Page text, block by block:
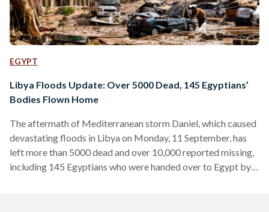
EGYPT
Libya Floods Update: Over 5000 Dead, 145 Egyptians’
Bodies Flown Home
The aftermath of Mediterranean storm Daniel, which caused
devastating floods in Libya on Monday, 11 September, has
left more than 5000 dead and over 10,000 reported missing,
including 145 Egyptians who were handed over to Egypt by